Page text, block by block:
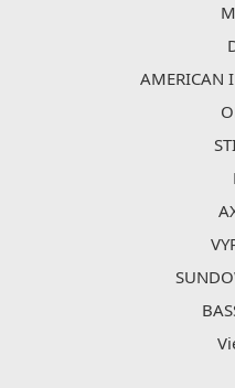
AMERICAN